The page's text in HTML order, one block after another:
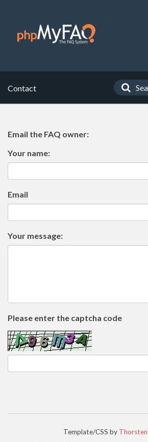
Contact
Email the FAQ owner:
Your name:
Email
Your message:
Please enter the captcha code
Template/CSS by Thorsten